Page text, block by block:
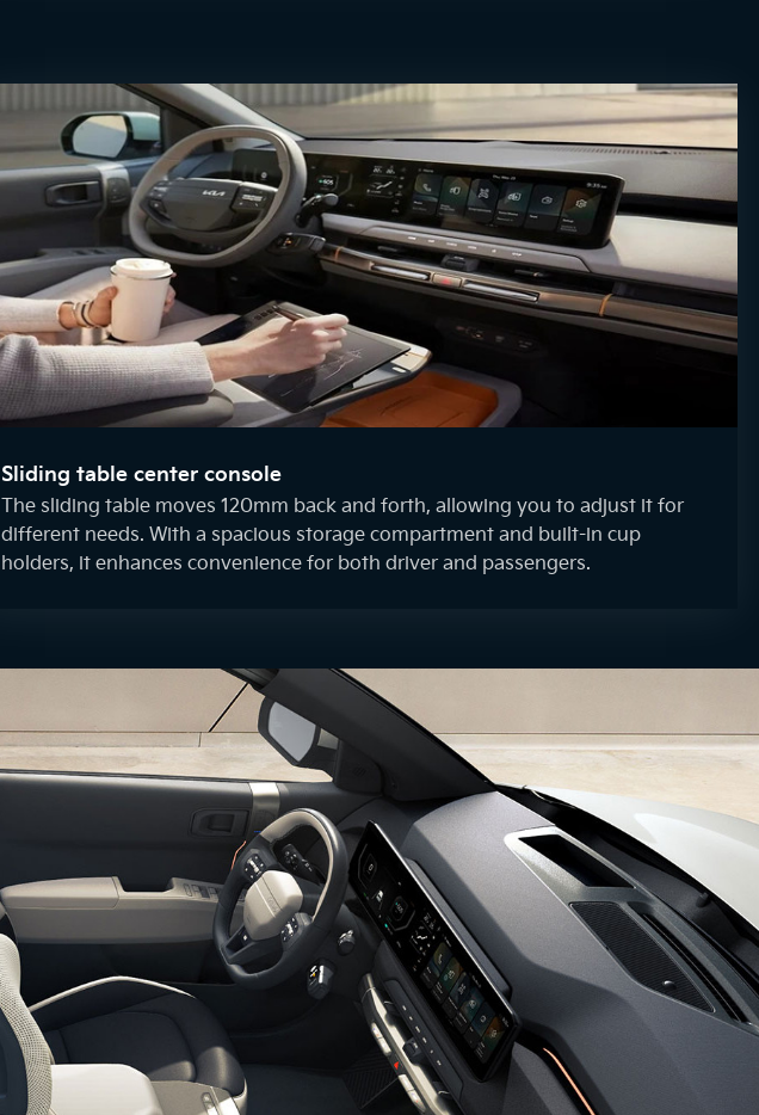
Sliding table center console
The sliding table moves 120mm back and forth, allowing you to adjust it for
different needs. With a spacious storage compartment and built-in cup
holders, it enhances convenience for both driver and passengers.